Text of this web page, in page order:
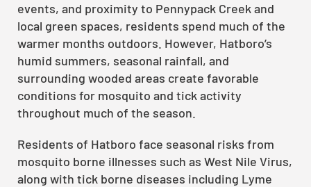
events, and proximity to Pennypack Creek and
local green spaces, residents spend much of the
warmer months outdoors. However, Hatboro’s
humid summers, seasonal rainfall, and
surrounding wooded areas create favorable
conditions for mosquito and tick activity
throughout much of the season.
Residents of Hatboro face seasonal risks from
mosquito borne illnesses such as West Nile Virus,
along with tick borne diseases including Lyme